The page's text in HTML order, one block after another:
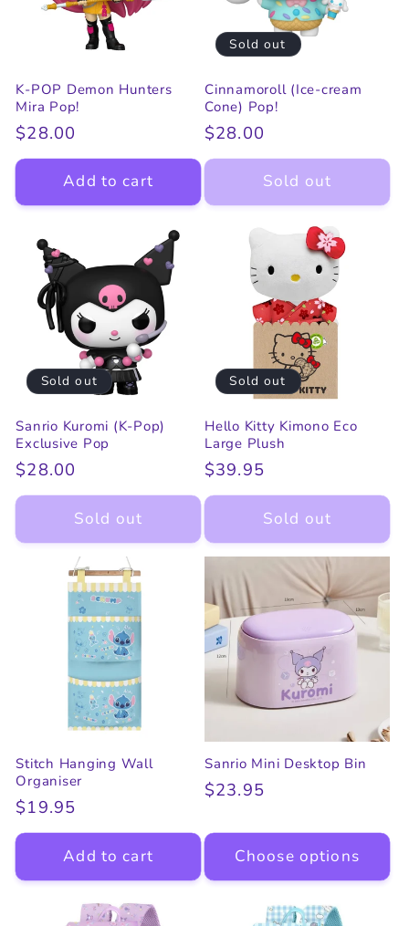
K-POP Demon Hunters
Mira Pop!
Regular
price
$28.00
Add to cart
Sold out
Cinnamoroll (Ice-cream
Cone) Pop!
Regular
price
$28.00
Sold out
Sold out
Sanrio Kuromi (K-Pop)
Exclusive Pop
Regular
price
$28.00
Sold out
Sold out
Hello Kitty Kimono Eco
Large Plush
Regular
price
$39.95
Sold out
Stitch Hanging Wall
Organiser
Regular
price
$19.95
Add to cart
Sanrio Mini Desktop Bin
Regular
$23.95
Choose options